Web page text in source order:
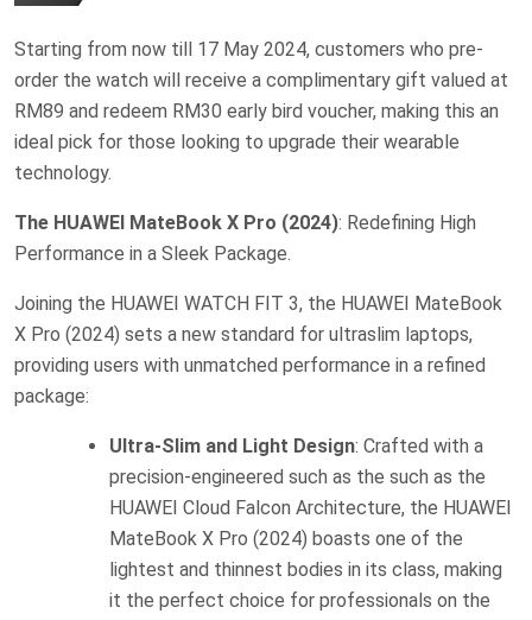
Starting from now till 17 May 2024, customers who pre-
order the watch will receive a complimentary gift valued at
RM89 and redeem RM30 early bird voucher, making this an
ideal pick for those looking to upgrade their wearable
technology.
The HUAWEI MateBook X Pro (2024): Redefining High
Performance in a Sleek Package.
Joining the HUAWEI WATCH FIT 3, the HUAWEI MateBook
X Pro (2024) sets a new standard for ultraslim laptops,
providing users with unmatched performance in a refined
package:
Ultra-Slim and Light Design: Crafted with a
precision-engineered such as the such as the
HUAWEI Cloud Falcon Architecture, the HUAWEI
MateBook X Pro (2024) boasts one of the
lightest and thinnest bodies in its class, making
it the perfect choice for professionals on the